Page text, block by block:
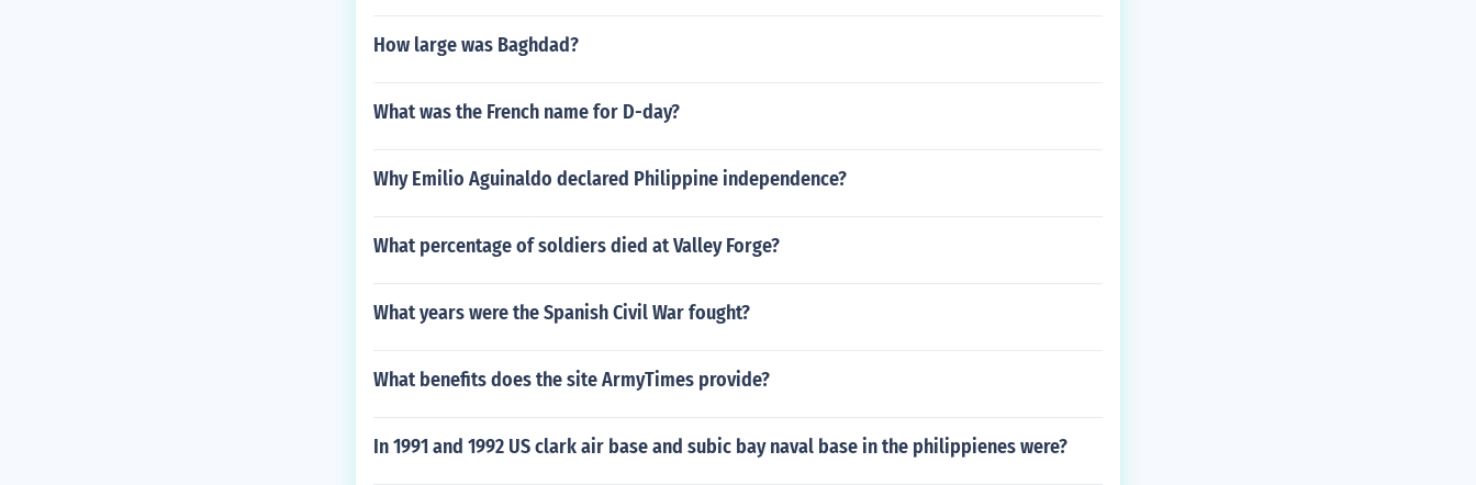
How large was Baghdad?
What was the French name for D-day?
Why Emilio Aguinaldo declared Philippine independence?
What percentage of soldiers died at Valley Forge?
What years were the Spanish Civil War fought?
What benefits does the site ArmyTimes provide?
In 1991 and 1992 US clark air base and subic bay naval base in the philippienes were?